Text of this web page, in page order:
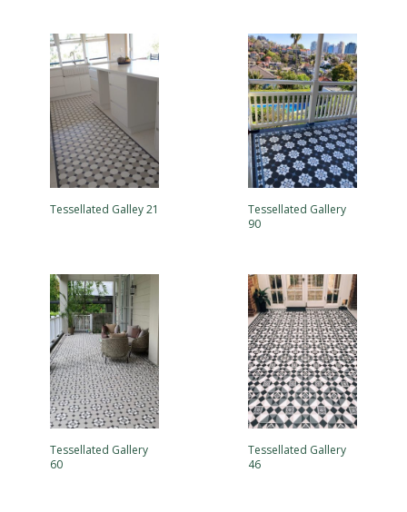
Tessellated Galley 21
Tessellated Gallery
90
Tessellated Gallery
60
Tessellated Gallery
46